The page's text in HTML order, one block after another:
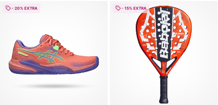
- 20% EXTRA - 15% EXTRA